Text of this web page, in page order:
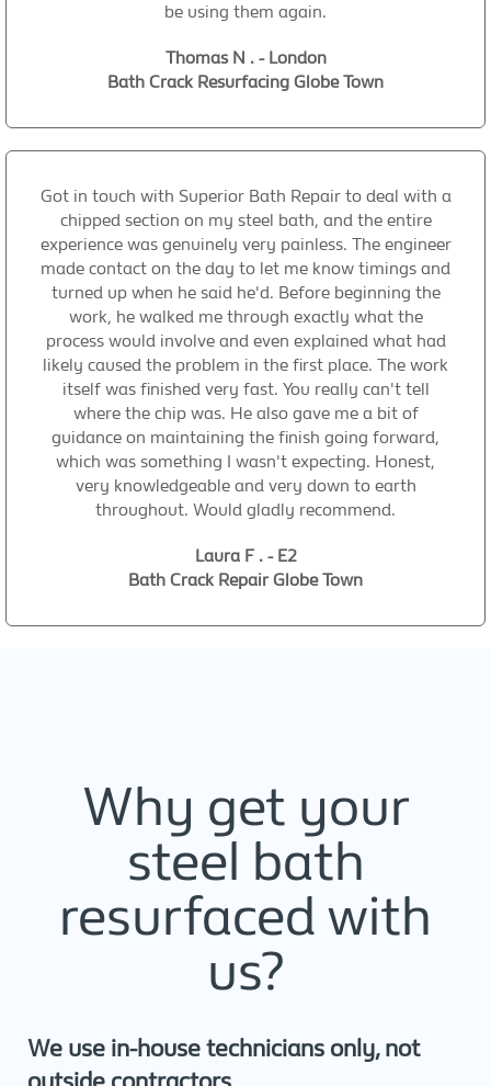
be using them again.
Thomas N . - London
Bath Crack Resurfacing Globe Town
Got in touch with Superior Bath Repair to deal with a
chipped section on my steel bath, and the entire
experience was genuinely very painless. The engineer
made contact on the day to let me know timings and
turned up when he said he'd. Before beginning the
work, he walked me through exactly what the
process would involve and even explained what had
likely caused the problem in the first place. The work
itself was finished very fast. You really can't tell
where the chip was. He also gave me a bit of
guidance on maintaining the finish going forward,
which was something I wasn't expecting. Honest,
very knowledgeable and very down to earth
throughout. Would gladly recommend.
Laura F . - E2
Bath Crack Repair Globe Town
Why get your
steel bath
resurfaced with
us?
We use in-house technicians only, not